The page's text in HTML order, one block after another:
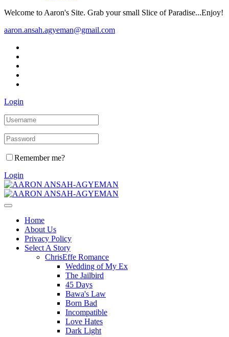
Welcome to Aaron's Site. Grab your small Slice of Paradise...Enjoy!
aaron.ansah.agyeman@gmail.com
Login
Remember me?
Login
Home
About Us
Privacy Policy
Select A Story
ChrisEffe Romance
Wedding of My Ex
The Jailbird
45 Days
Bawa's Law
Born Bad
Incompatible
Love Hates
Dark Light